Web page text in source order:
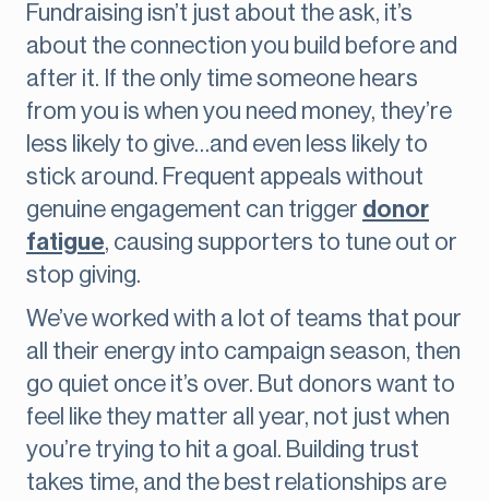
Fundraising isn’t just about the ask, it’s
about the connection you build before and
after it. If the only time someone hears
from you is when you need money, they’re
less likely to give…and even less likely to
stick around. Frequent appeals without
genuine engagement can trigger donor
fatigue, causing supporters to tune out or
stop giving.
We’ve worked with a lot of teams that pour
all their energy into campaign season, then
go quiet once it’s over. But donors want to
feel like they matter all year, not just when
you’re trying to hit a goal. Building trust
takes time, and the best relationships are